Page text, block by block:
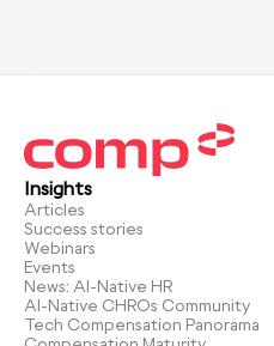
Insights
Articles
Success stories
Webinars
Events
News: AI-Native HR
AI-Native CHROs Community
Tech Compensation Panorama